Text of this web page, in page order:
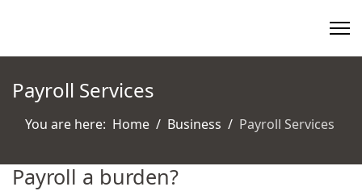
Payroll Services
You are here: Home Business Payroll Services
Payroll a burden?